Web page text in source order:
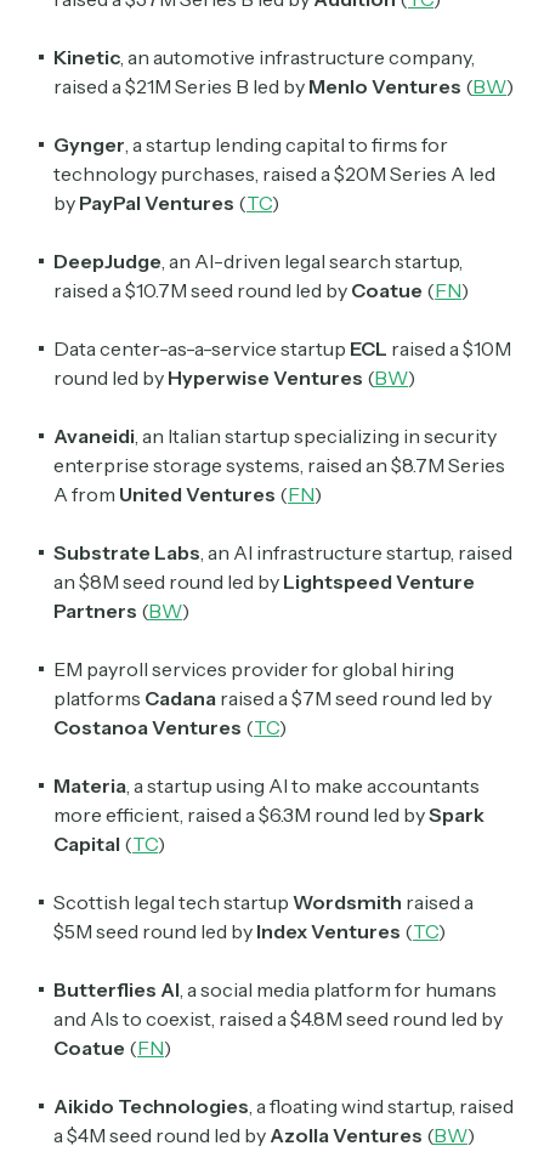
Kinetic, an automotive infrastructure company,
raised a $21M Series B led by Menlo Ventures (BW)
Gynger, a startup lending capital to firms for
technology purchases, raised a $20M Series A led
by PayPal Ventures (TC)
DeepJudge, an AI-driven legal search startup,
raised a $10.7M seed round led by Coatue (FN)
Data center-as-a-service startup ECL raised a $10M
round led by Hyperwise Ventures (BW)
Avaneidi, an Italian startup specializing in security
enterprise storage systems, raised an $8.7M Series
A from United Ventures (FN)
Substrate Labs, an AI infrastructure startup, raised
an $8M seed round led by Lightspeed Venture
Partners (BW)
EM payroll services provider for global hiring
platforms Cadana raised a $7M seed round led by
Costanoa Ventures (TC)
Materia, a startup using AI to make accountants
more efficient, raised a $6.3M round led bySpark
Capital (TC)
Scottish legal tech startup Wordsmith raised a
$5M seed round led by Index Ventures (TC)
Butterflies AI, a social media platform for humans
and AIs to coexist, raised a $4.8M seed round led by
Coatue (FN)
Aikido Technologies, a floating wind startup, raised
a $4M seed round led by Azolla Ventures (BW)
Subscribe
Exec Sum
Daily newsletter curating major headlines from
investors, bankers, executives, and founders
Daily newsletter curating major crypto headlines
spanning blockchain, web3, DeFi, NFTs, and more.
Read by 60,000+ investors, traders, and builders
Subscribe Now